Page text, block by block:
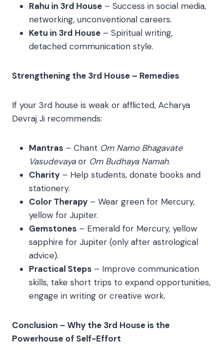
Rahu in 3rd House – Success in social media,
networking, unconventional careers.
Ketu in 3rd House – Spiritual writing,
detached communication style.
Strengthening the 3rd House – Remedies
If your 3rd house is weak or afflicted, Acharya
Devraj Ji recommends:
Mantras – Chant Om Namo Bhagavate
Vasudevayaor Om Budhaya Namah.
Charity – Help students, donate books and
stationery.
Color Therapy – Wear green for Mercury,
yellow for Jupiter.
Gemstones – Emerald for Mercury, yellow
sapphire for Jupiter (only after astrological
advice).
Practical Steps – Improve communication
skills, take short trips to expand opportunities,
engage in writing or creative work.
Conclusion – Why the 3rd House is the
Powerhouse of Self-Effort